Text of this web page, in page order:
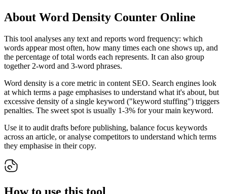
About Word Density Counter Online
This tool analyses any text and reports word frequency: which
words appear most often, how many times each one shows up, and
the percentage of total words each represents. It can also group
together 2-word and 3-word phrases.
Word density is a core metric in content SEO. Search engines look
at which terms a page emphasises to understand what it's about, but
excessive density of a single keyword ("keyword stuffing") triggers
penalties. The sweet spot is usually 1-3% for your main keyword.
Use it to audit drafts before publishing, balance focus keywords
across an article, or analyse competitors to understand which terms
they emphasise in their copy.